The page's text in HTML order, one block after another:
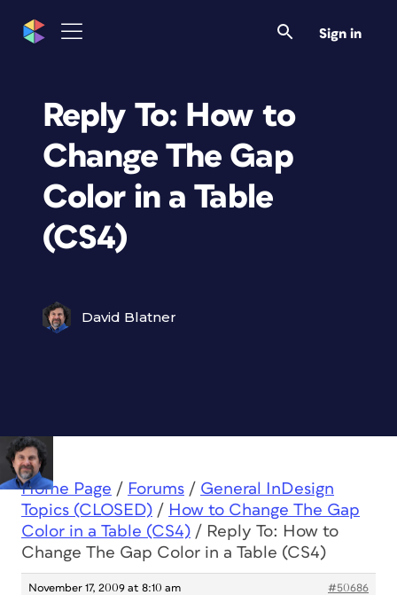
Sign in
Reply To: How to
Change The Gap
Color in a Table
(CS4)
David Blatner
Home Page / Forums / General InDesign
Topics (CLOSED) / How to Change The Gap
Color in a Table (CS4) / Reply To: How to
Change The Gap Color in a Table (CS4)
November 17, 2009 at 8:10 am #50686